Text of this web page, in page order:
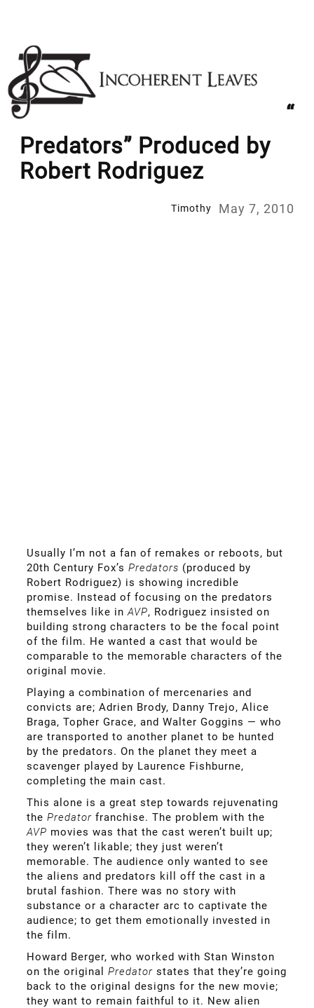
content
“
Predators” Produced by
Robert Rodriguez
Timothy May 7, 2010
Usually I’m not a fan of remakes or reboots, but
20th Century Fox’s Predators (produced by
Robert Rodriguez) is showing incredible
promise. Instead of focusing on the predators
themselves like inAVP, Rodriguez insisted on
building strong characters to be the focal point
of the film. He wanted a cast that would be
comparable to the memorable characters of the
original movie.
Playing a combination of mercenaries and
convicts are; Adrien Brody, Danny Trejo, Alice
Braga, Topher Grace, and Walter Goggins — who
are transported to another planet to be hunted
by the predators. On the planet they meet a
scavenger played by Laurence Fishburne,
completing the main cast.
This alone is a great step towards rejuvenating
the Predator franchise. The problem with the
AVP movies was that the cast weren’t built up;
they weren’t likable; they just weren’t
memorable. The audience only wanted to see
the aliens and predators kill off the cast in a
brutal fashion. There was no story with
substance or a character arc to captivate the
audience; to get them emotionally invested in
the film.
Howard Berger, who worked with Stan Winston
on the original Predator states that they’re going
back to the original designs for the new movie;
they want to remain faithful to it. New alien